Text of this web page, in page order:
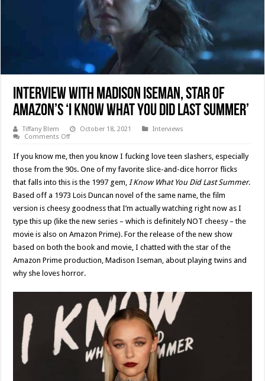
Interview With Madison Iseman, Star Of
Amazon’s ‘I Know What You Did Last Summer’
Tiffany Blem October 18, 2021
Interviews
Comments Offon
With
Madison
Iseman,
Star
Of
‘I
Know
What
You
Last
Summer’
If you know me, then you know I fucking love teen slashers, especially
those from the 90s. One of my favorite slice-and-dice horror flicks
that falls into this is the 1997 gem,I Know What You Did Last Summer.
Based off a 1973 Lois Duncan novel of the same name, the film
version is cheesy goodness that I’m actually watching right now as I
type this up (like the new series – which is definitely NOT cheesy – the
movie is also on Amazon Prime). For the release of the new show
based on both the book and movie, I chatted with the star of the
Amazon Prime production, Madison Iseman, about playing twins and
why she loves horror.